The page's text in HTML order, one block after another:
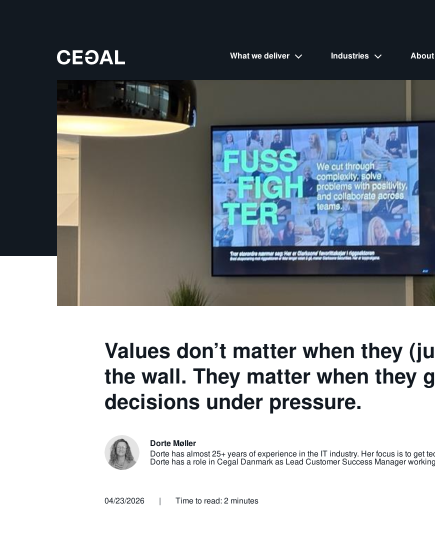
What we deliver Industries
Values don’t matter when they
the wall. They matter when they
decisions under pressure.
Dorte Møller
Dorte has almost 25+ years of experience in the IT industry. Her focus is to get
Dorte has a role in Cegal Danmark as Lead Customer Success Manager
04/23/2026 | Time to read: 2 minutes